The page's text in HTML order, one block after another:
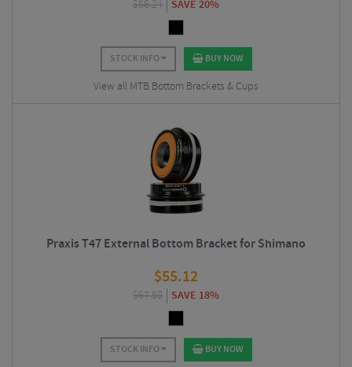
$56.24 SAVE 20%
STOCK INFO BUY NOW
View all MTB Bottom Brackets & Cups
Praxis T47 External Bottom Bracket for Shimano
$55.12
$67.50 SAVE 18%
STOCK INFO BUY NOW